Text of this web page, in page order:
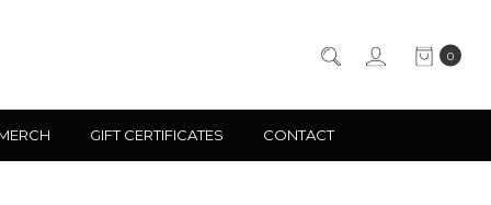
0
GIFT CERTIFICATES CONTACT